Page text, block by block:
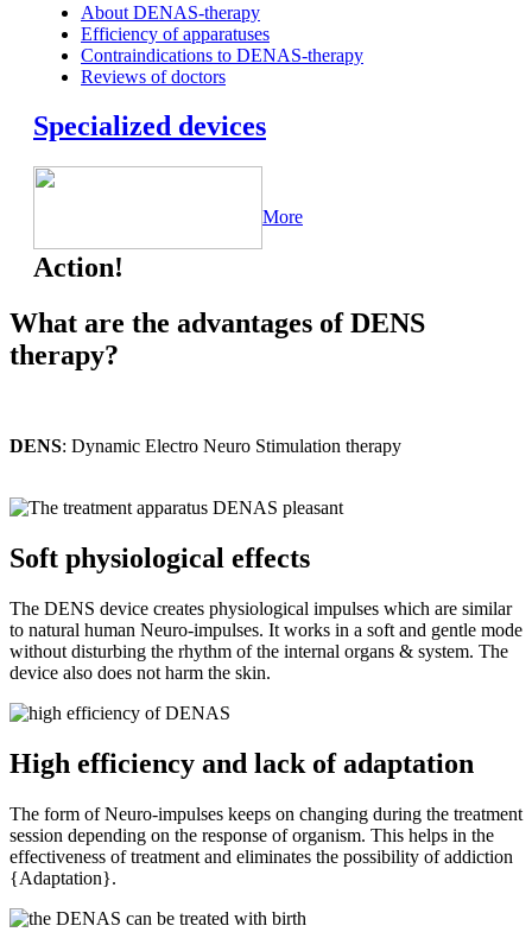
About DENAS-therapy
Efficiency of apparatuses
Contraindications to DENAS-therapy
Reviews of doctors
Specialized devices
More
Action!
What are the advantages of DENS
therapy?
DENS: Dynamic Electro Neuro Stimulation therapy
Soft physiological effects
The DENS device creates physiological impulses which are similar
to natural human Neuro-impulses. It works in a soft and gentle mode
without disturbing the rhythm of the internal organs & system. The
device also does not harm the skin.
High efficiency and lack of adaptation
The form of Neuro-impulses keeps on changing during the treatment
session depending on the response of organism. This helps in the
effectiveness of treatment and eliminates the possibility of addiction
{Adaptation}.